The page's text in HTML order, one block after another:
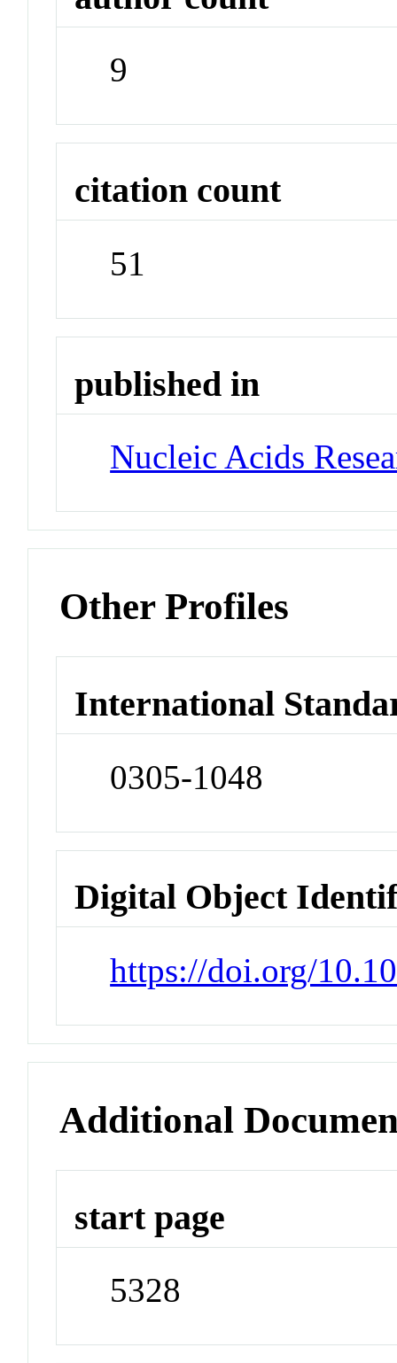
9
citation count
51
published in
Nucleic Acids
Other Profiles
International
0305-1048
Digital Object
https://doi.org/
Additional
start page
5328